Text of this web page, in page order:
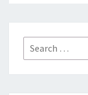
Search
for: